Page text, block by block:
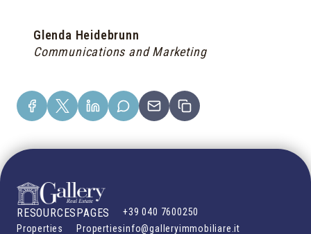
Glenda Heidebrunn
Communications and Marketing
RESOURCES
Properties
PAGES
Properties
+39 040 7600250
info@galleryimmobiliare.it